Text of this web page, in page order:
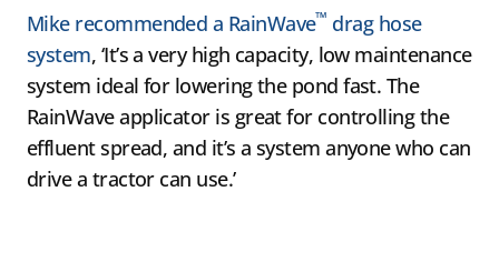
Mike recommended a RainWave™ drag hose
system, ‘It’s a very high capacity, low maintenance
system ideal for lowering the pond fast. The
RainWave applicator is great for controlling the
effluent spread, and it’s a system anyone who can
drive a tractor can use.’